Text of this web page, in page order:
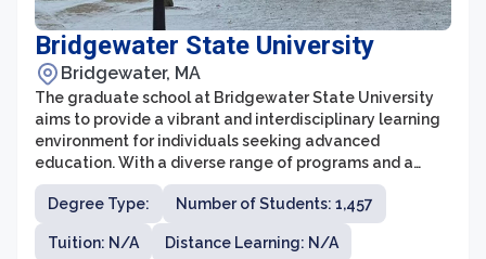
Bridgewater State University
Bridgewater, MA
The graduate school at Bridgewater State University
aims to provide a vibrant and interdisciplinary learning
environment for individuals seeking advanced
education. With a diverse range of programs and a
commitment to academic excellence, the graduate
school offers opportunities for both personal and
professional growth. Students have access to
experienced faculty, state-of-the-art facilities, and a
Degree Type: Number of Students: 1,457
Tuition: N/A Distance Learning: N/A